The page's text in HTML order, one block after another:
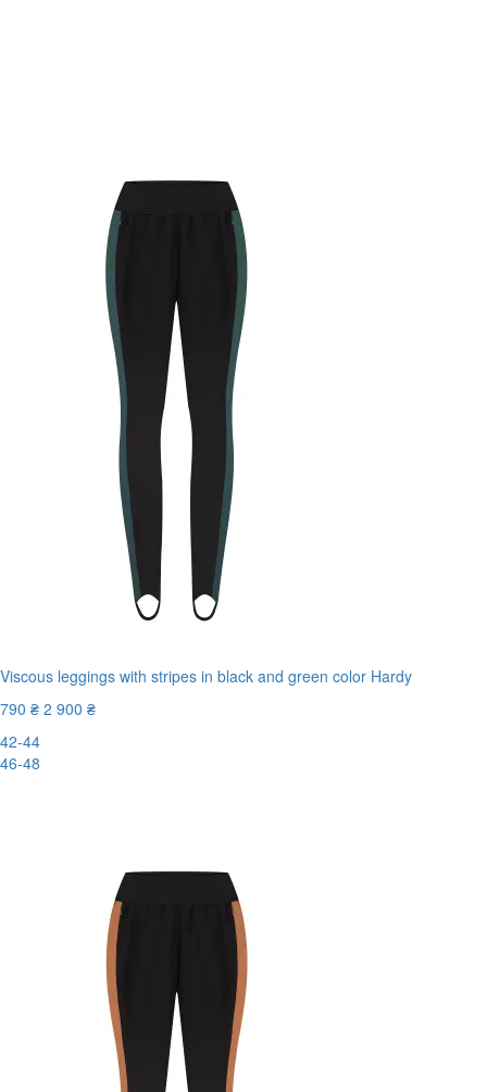
Viscous leggings with stripes in black and green color Hardy
790 ₴ 2 900 ₴
42-44
46-48